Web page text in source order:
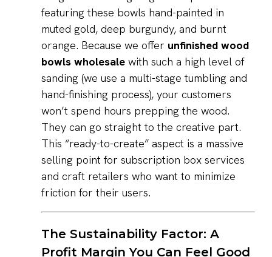
featuring these bowls hand-painted in
muted gold, deep burgundy, and burnt
orange. Because we offer unfinished wood
bowls wholesale with such a high level of
sanding (we use a multi-stage tumbling and
hand-finishing process), your customers
won’t spend hours prepping the wood.
They can go straight to the creative part.
This “ready-to-create” aspect is a massive
selling point for subscription box services
and craft retailers who want to minimize
friction for their users.
The Sustainability Factor: A
Profit Margin You Can Feel Good